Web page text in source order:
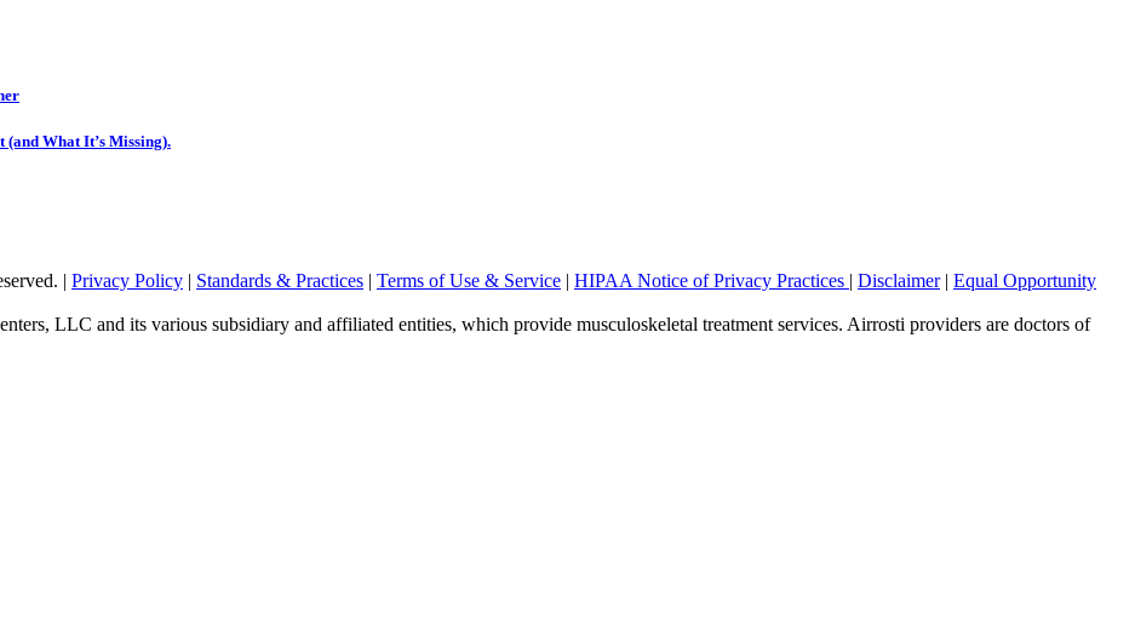
(and What It’s Missing).
| Privacy Policy Standards & Practices Terms of Use & Service HIPAA Notice of Privacy Practices Disclaimer| Equal Opportunity
LLC and its various subsidiary and affiliated entities, which provide musculoskeletal treatment services. Airrosti providers are doctors of